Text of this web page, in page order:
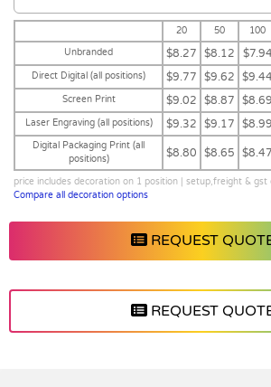
20 50 100
Unbranded
$8.27 $8.12 $7.94
Direct Digital (all positions) $9.77 $9.62 $9.44
Screen Print $9.02 $8.87 $8.69
Laser Engraving (all positions) $9.32 $9.17 $8.99
Digital Packaging Print (all
positions)
$8.80 $8.65 $8.47
price includes decoration on 1 position | setup,freight & gst
Compare all decoration options
REQUEST
REQUEST